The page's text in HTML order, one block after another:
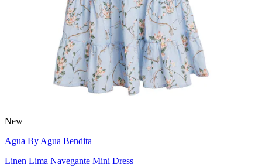
New
Agua By Agua Bendita
Linen Lima Navegante Mini Dress